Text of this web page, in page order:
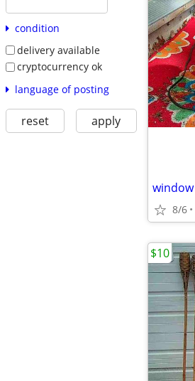
condition
delivery available
cryptocurrency ok
language of posting
reset apply
8/6
$10